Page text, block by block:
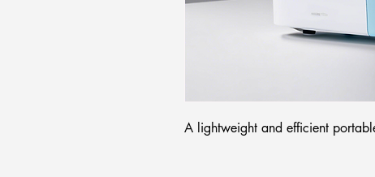
A lightweight and efficient